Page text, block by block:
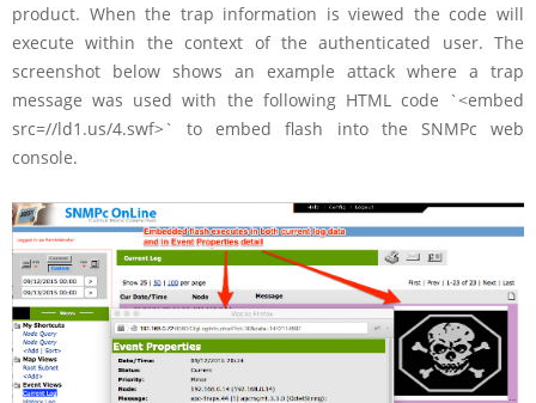
product. When the trap information is viewed the code will
execute within the context of the authenticated user. The
screenshot below shows an example attack where a trap
message was used with the following HTML code `<embed
src=//ld1.us/4.swf>` to embed flash into the SNMPc web
console.